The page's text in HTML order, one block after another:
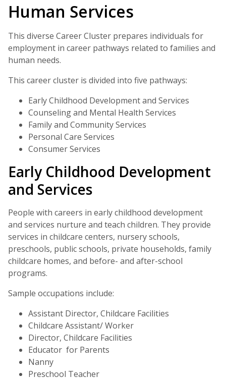
Human Services
This diverse Career Cluster prepares individuals for
employment in career pathways related to families and
human needs.
This career cluster is divided into five pathways:
Early Childhood Development and Services
Counseling and Mental Health Services
Family and Community Services
Personal Care Services
Consumer Services
Early Childhood Development
and Services
People with careers in early childhood development
and services nurture and teach children. They provide
services in childcare centers, nursery schools,
preschools, public schools, private households, family
childcare homes, and before- and after-school
programs.
Sample occupations include:
Assistant Director, Childcare Facilities
Childcare Assistant/ Worker
Director, Childcare Facilities
Educator for Parents
Nanny
Preschool Teacher